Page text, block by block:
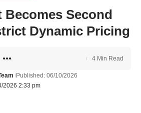
Second
Dynamic Pricing
2026 2:33 pm
Published: 06/10/2026
4 Min Read